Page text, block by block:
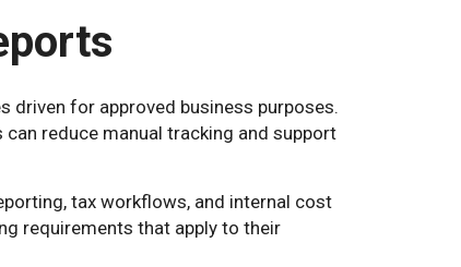
driven for approved business purposes.
reduce manual tracking and support
tax workflows, and internal cost
requirements that apply to their